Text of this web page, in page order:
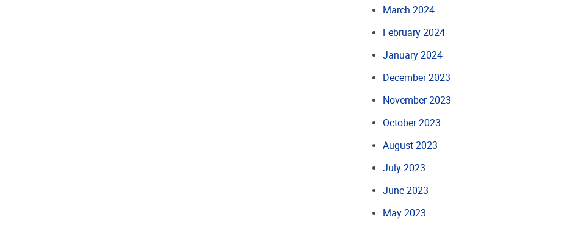
March 2024
February 2024
January 2024
December 2023
November 2023
October 2023
August 2023
July 2023
June 2023
May 2023